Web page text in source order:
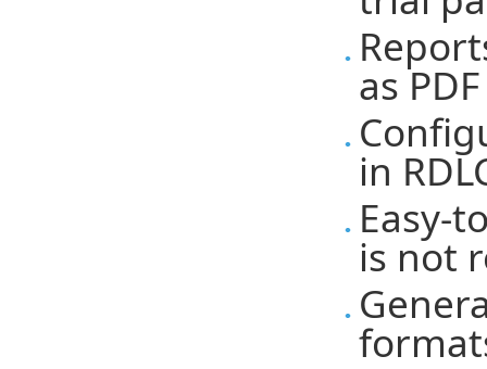
as
in
Easy-
is not